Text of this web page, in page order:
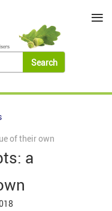
of their own
a
≡